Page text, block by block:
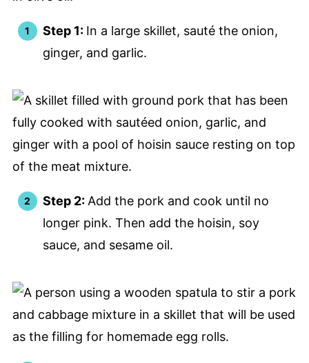
Step 1: In a large skillet, sauté the onion,
ginger, and garlic.
Step 2: Add the pork and cook until no
longer pink. Then add the hoisin, soy
sauce, and sesame oil.